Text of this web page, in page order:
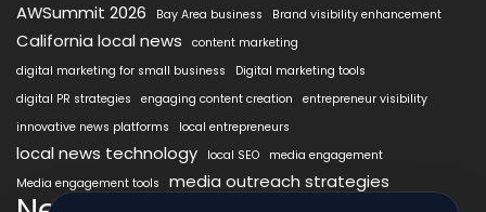
AWSummit 2026 Bay Area business Brand visibility enhancement
California local news
content marketing
digital marketing for small business
Digital marketing tools
digital PR strategies
engaging content creation
entrepreneur visibility
innovative news platforms
local entrepreneurs
local news technology local SEO
media engagement
Media engagement tools
media outreach strategies